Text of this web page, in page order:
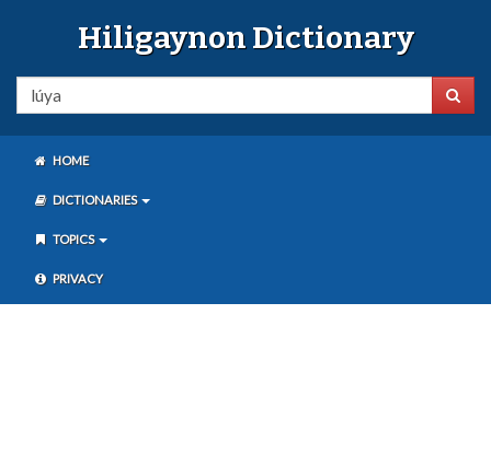
Hiligaynon Dictionary
HOME
DICTIONARIES
TOPICS
PRIVACY